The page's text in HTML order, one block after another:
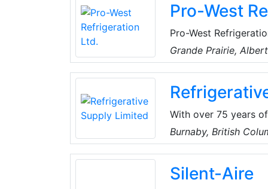
Pro-West
Pro-West
From wall-mount
efficient, durable
homes. With over
operation and
Grande Prairie,
With over 75 years
Canada,
distributors of
parts and tools.
personable, and
Burnaby, British
Silent-Aire